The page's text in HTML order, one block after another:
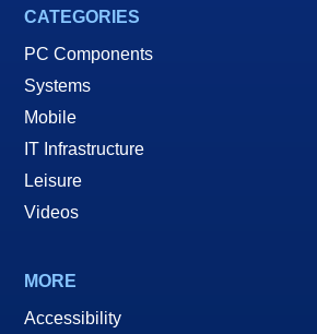
CATEGORIES
PC Components
Systems
Mobile
IT Infrastructure
Leisure
Videos
MORE
Accessibility